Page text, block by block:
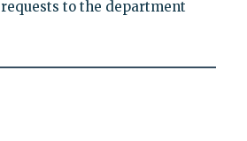
to the department